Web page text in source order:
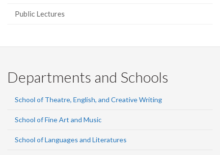
Public Lectures
Departments and Schools
School of Theatre, English, and Creative Writing
School of Fine Art and Music
School of Languages and Literatures